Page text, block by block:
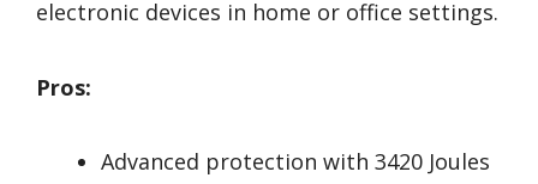
electronic devices in home or office settings.
Pros:
Advanced protection with 3420 Joules